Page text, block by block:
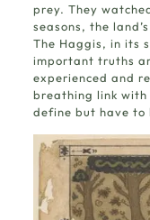
prey. They
seasons, the
The Haggis, in its
important truths
experienced and
breathing link with
define but have to